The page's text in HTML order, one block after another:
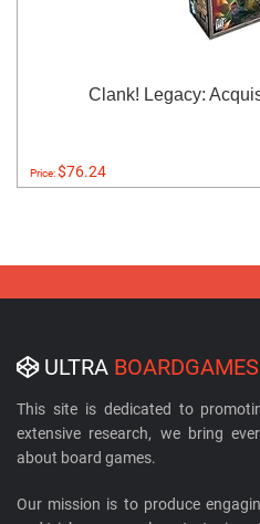
Clank! Legacy:
Price:$76.24
ULTRA BOARDGAMES
This site is dedicated to
extensive research, we bring
about board games.
Our mission is to produce